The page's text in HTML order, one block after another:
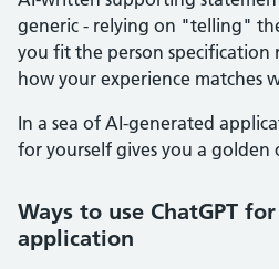
generic - relying on "telling"
you fit the person
how your experience matches
In a sea of AI-generated
for yourself gives you a golden
Ways to use ChatGPT
application